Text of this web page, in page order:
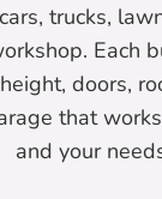
trucks,
Each
doors,
that
and your